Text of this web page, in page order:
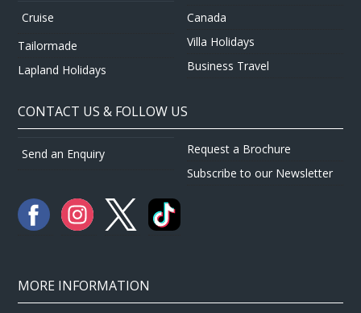
Cruise
Tailormade
Lapland Holidays
Canada
Villa Holidays
Business Travel
CONTACT US & FOLLOW US
Send an Enquiry
Request a Brochure
Subscribe to our Newsletter
MORE INFORMATION